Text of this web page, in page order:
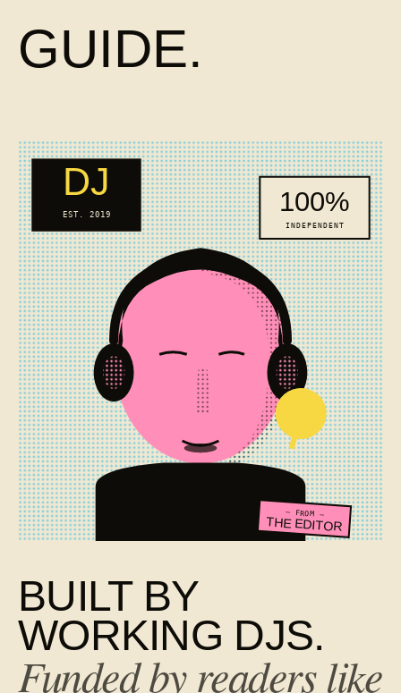
GUIDE.
DJ
EST. 2019 100%
INDEPENDENT
— FROM —
THE EDITOR
BUILT BY
WORKING DJS.
Funded by readers like